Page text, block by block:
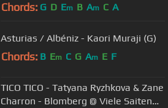
Chords: G D Em B Am C A
Asturias / Albéniz - Kaori Muraji (G)
Chords: B Em C G Am E F
TICO TICO - Tatyana Ryzhkova & Zane
Charron - Blomberg @ Viele Saiten